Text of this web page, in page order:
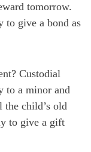
tomorrow.
to give a bond as
Custodial
to a minor and
the child’s old
to give a gift